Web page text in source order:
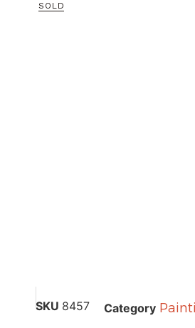
SOLD
SKU 8457 Category